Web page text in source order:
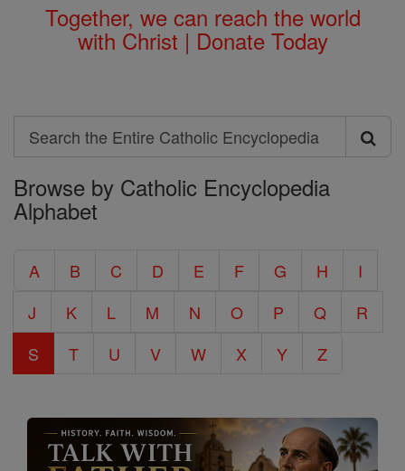
Together, we can reach the world
with Christ | Donate Today
Search
Search
the
Entire
Encyclopedia
Browse by Catholic Encyclopedia
Alphabet
A B C D E F G H
I
J
K L M N O P Q
R
S
T U V W X Y Z